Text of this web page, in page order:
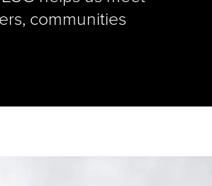
communities